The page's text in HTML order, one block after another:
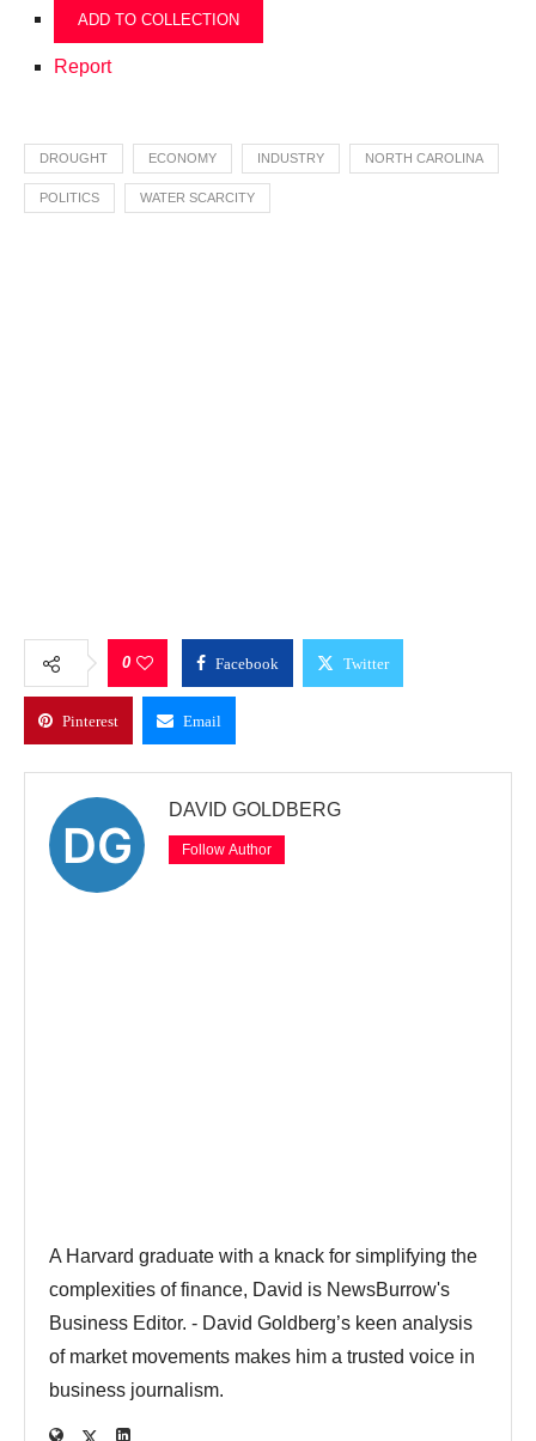
ADD TO COLLECTION
Report
DROUGHT ECONOMY INDUSTRY NORTH CAROLINA
POLITICS WATER SCARCITY
0 Facebook Twitter
Pinterest Email
DAVID GOLDBERG
Follow Author
A Harvard graduate with a knack for simplifying the
complexities of finance, David is NewsBurrow's
Business Editor. - David Goldberg’s keen analysis
of market movements makes him a trusted voice in
business journalism.